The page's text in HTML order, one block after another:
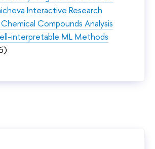
Interactive Research
Compounds Analysis
interpretable ML Methods